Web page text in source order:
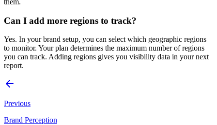
them.
Can I add more regions to track?
Yes. In your brand setup, you can select which geographic regions
to monitor. Your plan determines the maximum number of regions
you can track. Adding regions gives you visibility data in your next
report.
Previous
Brand Perception